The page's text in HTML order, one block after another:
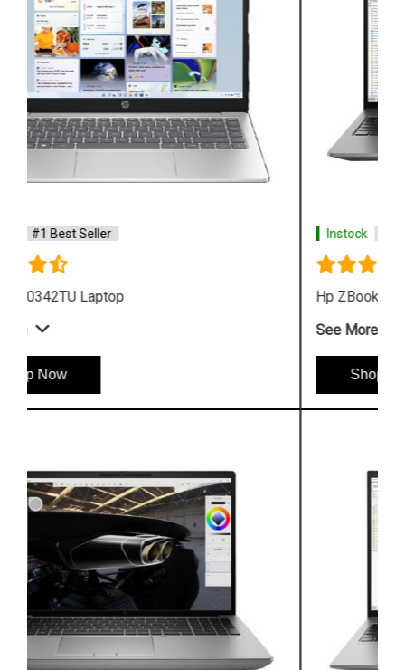
Instock #1 Best Seller
Hp ZBook Firefly G9 6V2X7PA Business Laptop
See More